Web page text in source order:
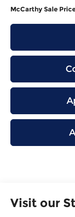
McCarthy Sale
Visit our